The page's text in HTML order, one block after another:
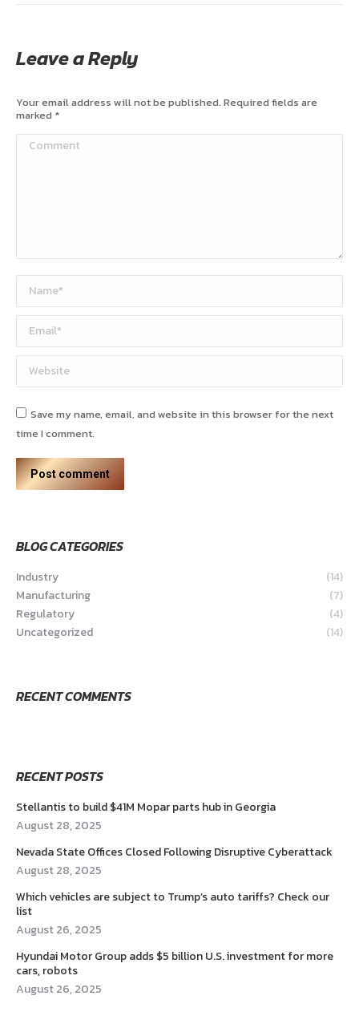
Leave a Reply
Your email address will not be published. Required fields are
marked *
Comment
Name *
Email *
Website
Save my name, email, and website in this browser for the next
time I comment.
Post comment
BLOG CATEGORIES
Industry
(14)
Manufacturing
(7)
Regulatory
(4)
Uncategorized
(14)
RECENT COMMENTS
RECENT POSTS
Stellantis to build $41M Mopar parts hub in Georgia
August 28, 2025
Nevada State Offices Closed Following Disruptive Cyberattack
August 28, 2025
Which vehicles are subject to Trump’s auto tariffs? Check our
list
August 26, 2025
Hyundai Motor Group adds $5 billion U.S. investment for more
cars, robots
August 26, 2025